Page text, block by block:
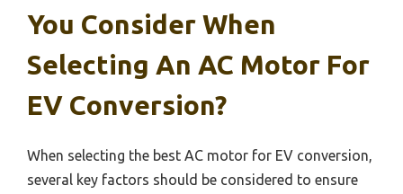
You Consider When
Selecting An AC Motor For
EV Conversion?
When selecting the best AC motor for EV conversion,
several key factors should be considered to ensure